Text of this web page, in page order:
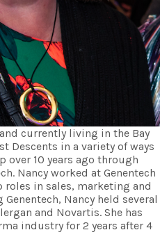
currently living in the Bay
Descents in a variety of ways
over 10 years ago through
Nancy worked at Genentech
roles in sales, marketing and
Nancy held several
and Novartis. She has
industry for 2 years after 4